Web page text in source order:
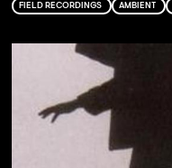
FIELD RECORDINGS AMBIENT